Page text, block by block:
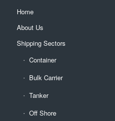
Home
About Us
Shipping Sectors
Container
Bulk Carrier
Tanker
Off Shore